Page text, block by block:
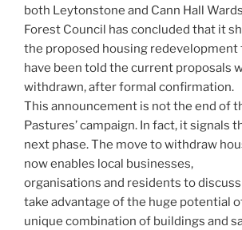
both Leytonstone and Cann Hall
Forest Council has concluded that it
the proposed housing redevelopment
have been told the current proposals
withdrawn, after formal confirmation.
This announcement is not the end of
Pastures’ campaign. In fact, it signals
next phase. The move to withdraw
now enables local businesses,
organisations and residents to
take advantage of the huge potential
unique combination of buildings and